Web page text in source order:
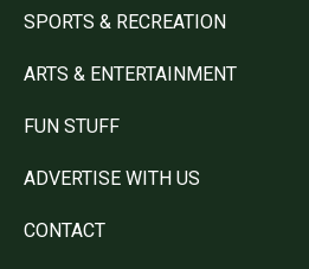
SPORTS & RECREATION
ARTS & ENTERTAINMENT
FUN STUFF
ADVERTISE WITH US
CONTACT